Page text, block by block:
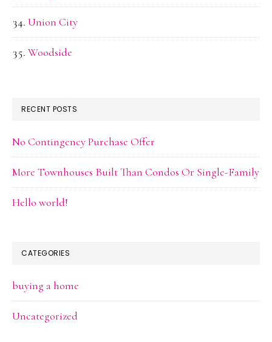
Union City
Woodside
RECENT POSTS
No Contingency Purchase Offer
More Townhouses Built Than Condos Or Single-Family
Hello world!
CATEGORIES
buying a home
Uncategorized